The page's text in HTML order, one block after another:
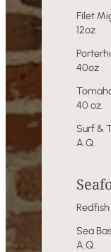
Filet
12oz
40oz
40 oz.
Surf &
A.Q.
Sea
A.Q.